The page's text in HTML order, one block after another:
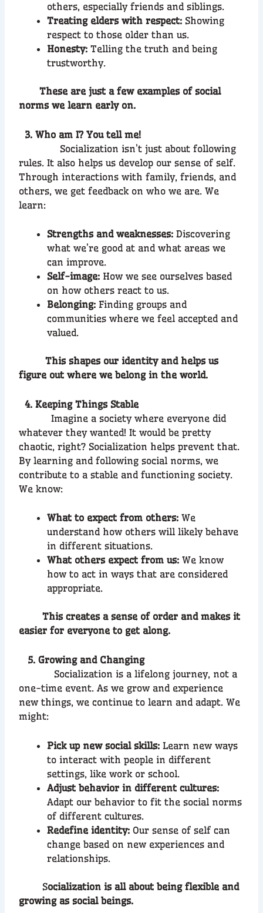
others, especially friends and siblings.
Treating elders with respect: Showing
respect to those older than us.
Honesty: Telling the truth and being
trustworthy.
These are just a few examples of social
norms we learn early on.
3. Who am I? You tell me!
Socialization isn’t just about following
rules. It also helps us develop our sense of self.
Through interactions with family, friends, and
others, we get feedback on who we are. We
learn:
Strengths and weaknesses: Discovering
what we’re good at and what areas we
can improve.
Self-image: How we see ourselves based
on how others react to us.
Belonging: Finding groups and
communities where we feel accepted and
valued.
This shapes our identity and helps us
figure out where we belong in the world.
4. Keeping Things Stable
Imagine a society where everyone did
whatever they wanted! It would be pretty
chaotic, right? Socialization helps prevent that.
By learning and following social norms, we
contribute to a stable and functioning society.
We know:
What to expect from others: We
understand how others will likely behave
in different situations.
What others expect from us: We know
how to act in ways that are considered
appropriate.
This creates a sense of order and makes it
easier for everyone to get along.
5. Growing and Changing
Socialization is a lifelong journey, not a
one-time event. As we grow and experience
new things, we continue to learn and adapt. We
might:
Pick up new social skills: Learn new ways
to interact with people in different
settings, like work or school.
Adjust behavior in different cultures:
Adapt our behavior to fit the social norms
of different cultures.
Redefine identity: Our sense of self can
change based on new experiences and
relationships.
Socialization is all about being flexible and
growing as social beings.